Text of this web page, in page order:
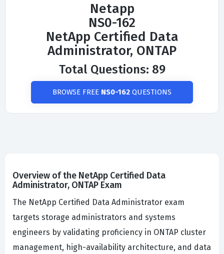
Netapp
NS0-162
NetApp Certified Data
Administrator, ONTAP
Total Questions: 89
BROWSE FREE NS0-162 QUESTIONS
Overview of the NetApp Certified Data
Administrator, ONTAP Exam
The NetApp Certified Data Administrator exam
targets storage administrators and systems
engineers by validating proficiency in ONTAP cluster
management, high-availability architecture, and data